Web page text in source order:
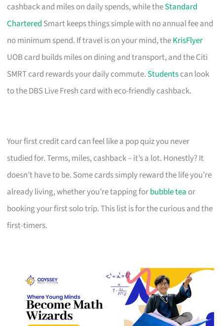
cashback and miles on daily spends, while theStandard
Chartered Smart keeps things simple with no annual fee and
no minimum spend. If travel is on your mind, theKrisFlyer
UOB card builds miles on dining and transport, and the Citi
SMRT card rewards your daily commute. Studentscan look
to the DBS Live Fresh card with eco-friendly cashback.
Your first credit card can feel like a pop quiz you never
studied for. Terms, miles, cashback – it’s a lot. Honestly? It
doesn’t have to be. Some cards simply reward the life you’re
already living, whether you’re tapping forbubble tea or
booking your first solo trip. This list is for the curious and the
first-timers.